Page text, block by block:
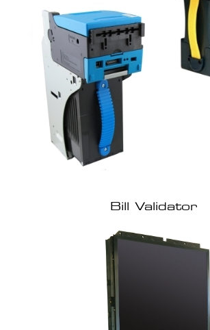
Bill Validator